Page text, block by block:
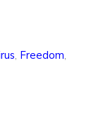
, Freedom,